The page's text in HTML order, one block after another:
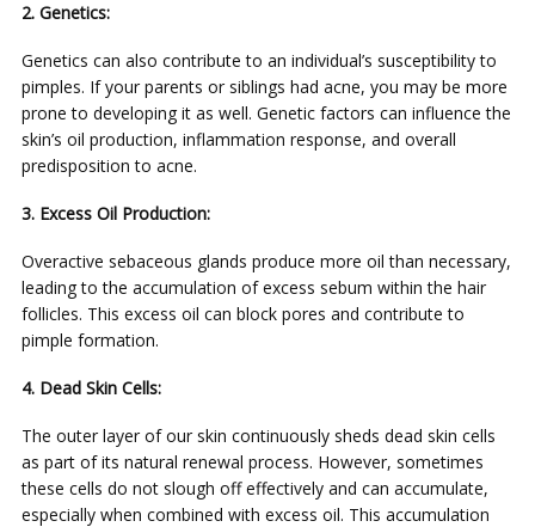
2. Genetics:
Genetics can also contribute to an individual’s susceptibility to
pimples. If your parents or siblings had acne, you may be more
prone to developing it as well. Genetic factors can influence the
skin’s oil production, inflammation response, and overall
predisposition to acne.
3. Excess Oil Production:
Overactive sebaceous glands produce more oil than necessary,
leading to the accumulation of excess sebum within the hair
follicles. This excess oil can block pores and contribute to
pimple formation.
4. Dead Skin Cells:
The outer layer of our skin continuously sheds dead skin cells
as part of its natural renewal process. However, sometimes
these cells do not slough off effectively and can accumulate,
especially when combined with excess oil. This accumulation